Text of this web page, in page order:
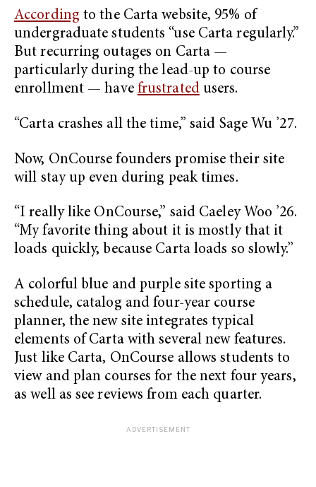
According to the Carta website, 95% of
undergraduate students “use Carta regularly.”
But recurring outages on Carta —
particularly during the lead-up to course
enrollment — have frustratedusers.
“Carta crashes all the time,” said Sage Wu ’27.
Now, OnCourse founders promise their site
will stay up even during peak times.
“I really like OnCourse,” said Caeley Woo ’26.
“My favorite thing about it is mostly that it
loads quickly, because Carta loads so slowly.”
A colorful blue and purple site sporting a
schedule, catalog and four-year course
planner, the new site integrates typical
elements of Carta with several new features.
Just like Carta, OnCourse allows students to
view and plan courses for the next four years,
as well as see reviews from each quarter.